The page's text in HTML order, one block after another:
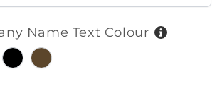
Name Text Colour
Black
Dark